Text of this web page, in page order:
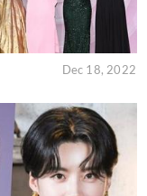
Dec 18, 2022